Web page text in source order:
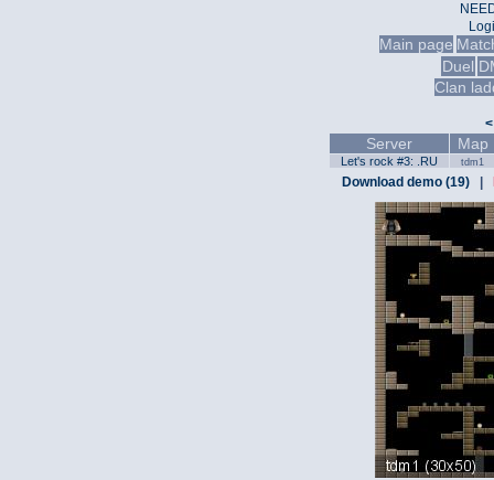
Main page
Duel
Clan
<
Server Map
Let's rock #3: .RU tdm1
Download demo (19)